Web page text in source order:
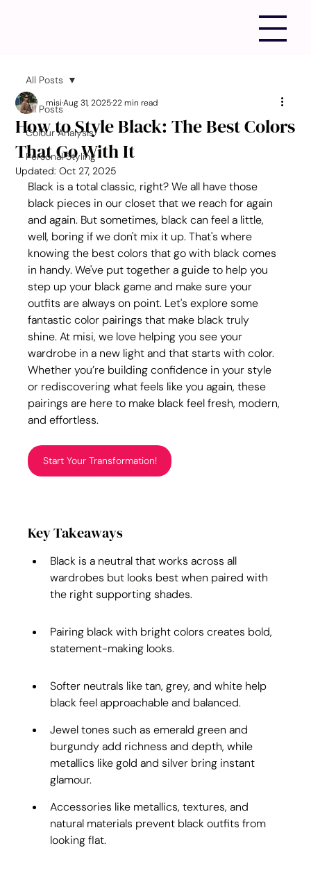
All Posts
Colour Analysis
Personal Styling
All Posts
How to Style Black: The Best Colors
That Go With It
misiAug 31, 202522 min read
Updated:Oct 27, 2025
Black is a total classic, right? We all have those
black pieces in our closet that we reach for again
and again. But sometimes, black can feel a little,
well, boring if we don't mix it up. That's where
knowing the best colors that go with black comes
in handy. We've put together a guide to help you
step up your black game and make sure your
outfits are always on point. Let's explore some
fantastic color pairings that make black truly
shine. At misi, we love helping you see your
wardrobe in a new light and that starts with color.
Whether you’re building confidence in your style
or rediscovering what feels like you again, these
pairings are here to make black feel fresh, modern,
and effortless.
Start Your Transformation!
Key Takeaways
Black is a neutral that works across all
wardrobes but looks best when paired with
the right supporting shades.
Pairing black with bright colors creates bold,
statement-making looks.
Softer neutrals like tan, grey, and white help
black feel approachable and balanced.
Jewel tones such as emerald green and
burgundy add richness and depth, while
metallics like gold and silver bring instant
glamour.
Accessories like metallics, textures, and
natural materials prevent black outfits from
looking flat.